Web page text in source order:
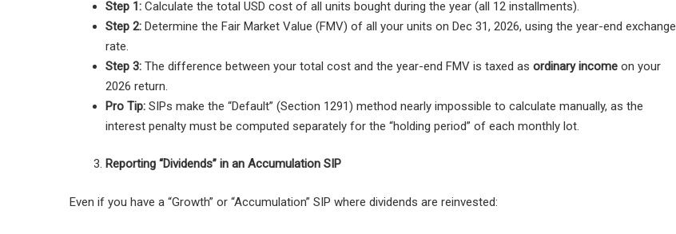
Step 1: Calculate the total USD cost of all units bought during the year (all 12 installments).
Step 2: Determine the Fair Market Value (FMV) of all your units on Dec 31, 2026, using the year-end exchange
rate.
Step 3: The difference between your total cost and the year-end FMV is taxed as ordinary income on your
2026 return.
Pro Tip: SIPs make the “Default” (Section 1291) method nearly impossible to calculate manually, as the
interest penalty must be computed separately for the “holding period” of each monthly lot.
Reporting “Dividends” in an Accumulation SIP
Even if you have a “Growth” or “Accumulation” SIP where dividends are reinvested: